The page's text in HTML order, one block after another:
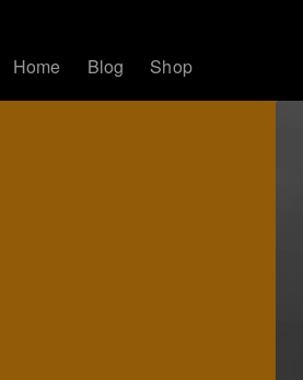
Home Blog Shop